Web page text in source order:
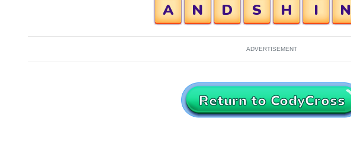
A N D S H I N
ADVERTISEMENT
Return to CodyCross